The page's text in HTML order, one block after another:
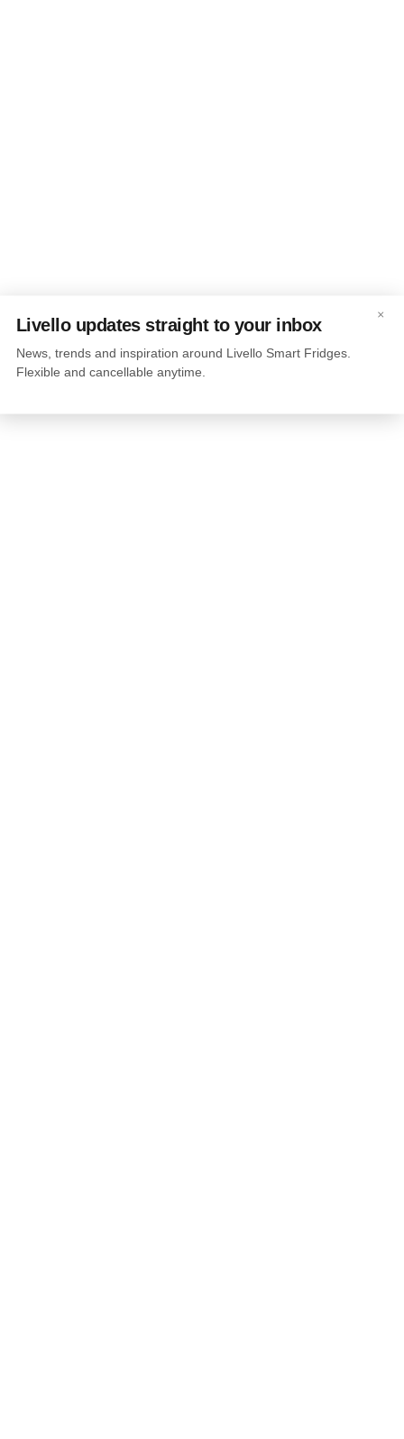
×
Livello updates straight to your inbox
News, trends and inspiration around Livello Smart Fridges.
Flexible and cancellable anytime.